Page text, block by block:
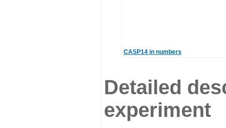
CASP14 in numbers
Detailed
experiment